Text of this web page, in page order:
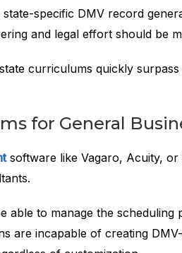
specific DMV record
and legal effort should be
curriculums quickly surpass
for General
software like Vagaro, Acuity, or
able to manage the scheduling
are incapable of creating